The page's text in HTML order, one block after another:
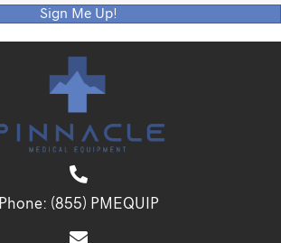
Sign Me Up!
Phone: (855) PMEQUIP